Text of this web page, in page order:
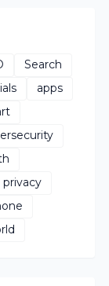
Search
apps
privacy